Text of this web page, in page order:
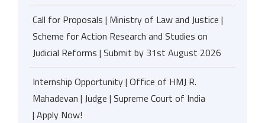
Call for Proposals | Ministry of Law and Justice |
Scheme for Action Research and Studies on
Judicial Reforms | Submit by 31st August 2026
Internship Opportunity | Office of HMJ R.
Mahadevan | Judge | Supreme Court of India
| Apply Now!